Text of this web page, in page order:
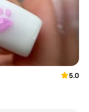
5.0